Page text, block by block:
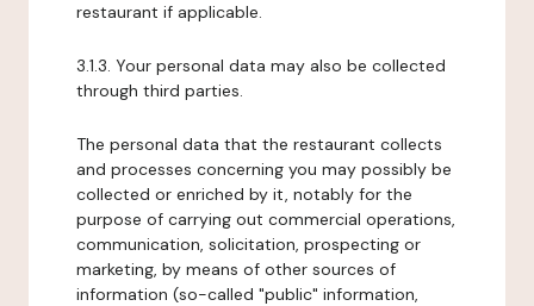
restaurant if applicable.
3.1.3. Your personal data may also be collected
through third parties.
The personal data that the restaurant collects
and processes concerning you may possibly be
collected or enriched by it, notably for the
purpose of carrying out commercial operations,
communication, solicitation, prospecting or
marketing, by means of other sources of
information (so-called "public" information,